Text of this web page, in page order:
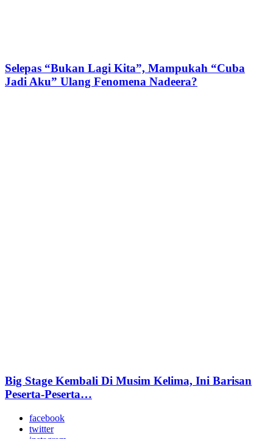
Selepas “Bukan Lagi Kita”, Mampukah “Cuba
Jadi Aku” Ulang Fenomena Nadeera?
Big Stage Kembali Di Musim Kelima, Ini Barisan
Peserta-Peserta…
facebook
twitter